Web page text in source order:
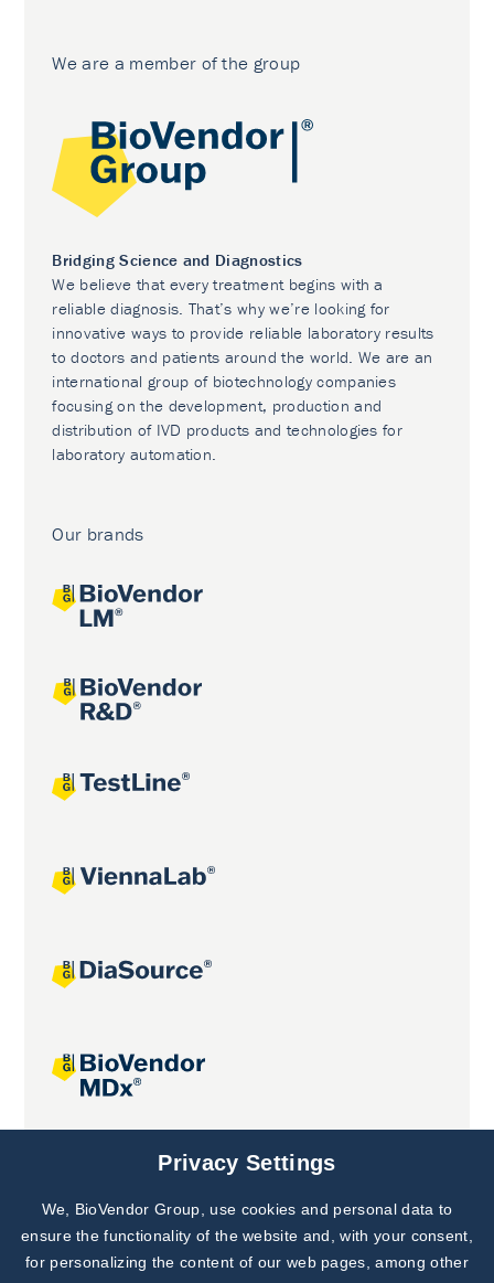
We are a member of the group
Bridging Science and Diagnostics
We believe that every treatment begins with a
reliable diagnosis. That’s why we’re looking for
innovative ways to provide reliable laboratory results
to doctors and patients around the world. We are an
international group of biotechnology companies
focusing on the development, production and
distribution of IVD products and technologies for
laboratory automation.
Our brands
Joint projects
Subscribe to
Our Newsletter!
Discover News from
Privacy Settings
We, BioVendor Group, use cookies and personal data to
ensure the functionality of the website and, with your consent,
for personalizing the content of our web pages, among other